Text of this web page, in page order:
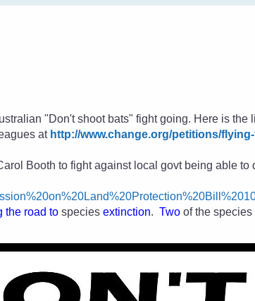
"Don't shoot bats" fight going. Here is the
at http://www.change.org/petitions/
Booth to fight against local govt being able to
the road tospeciesextinction. Twoof the species